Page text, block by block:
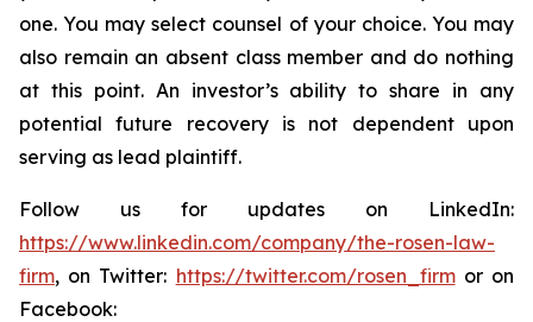
one. You may select counsel of your choice. You may
also remain an absent class member and do nothing
at this point. An investor’s ability to share in any
potential future recovery is not dependent upon
serving as lead plaintiff.
Follow us for updates on LinkedIn:
https://www.linkedin.com/company/the-rosen-law-
firm, on Twitter: https://twitter.com/rosen_firmor on
Facebook: